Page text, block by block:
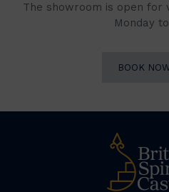
The showroom is open for
Monday
BOOK